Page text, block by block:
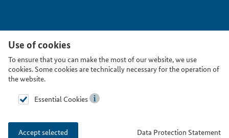
Use of cookies
To ensure that you can make the most of our website, we use
cookies. Some cookies are technically necessary for the operation of
the website.
Essential Cookies
Accept selected Data Protection Statement